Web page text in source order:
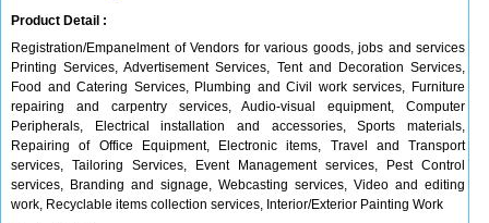
Product Detail :
Registration/Empanelment of Vendors for various goods, jobs and services
Printing Services, Advertisement Services, Tent and Decoration Services,
Food and Catering Services, Plumbing and Civil work services, Furniture
repairing and carpentry services, Audio-visual equipment, Computer
Peripherals, Electrical installation and accessories, Sports materials,
Repairing of Office Equipment, Electronic items, Travel and Transport
services, Tailoring Services, Event Management services, Pest Control
services, Branding and signage, Webcasting services, Video and editing
work, Recyclable items collection services, Interior/Exterior Painting Work